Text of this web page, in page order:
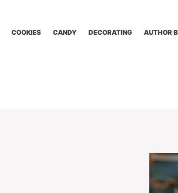
COOKIES CANDY DECORATING AUTHOR